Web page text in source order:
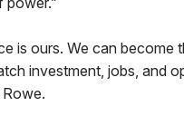
is ours. We can
investment, jobs, and
Rowe.